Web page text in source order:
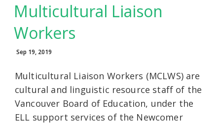
Multicultural Liaison
Workers
Sep 19, 2019
Multicultural Liaison Workers (MCLWS) are
cultural and linguistic resource staff of the
Vancouver Board of Education, under the
ELL support services of the Newcomer